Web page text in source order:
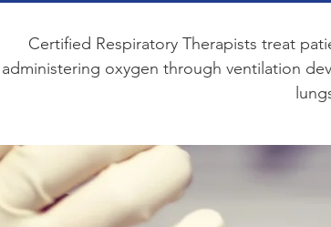
Certified Respiratory Therapists treat
administering oxygen through ventilation